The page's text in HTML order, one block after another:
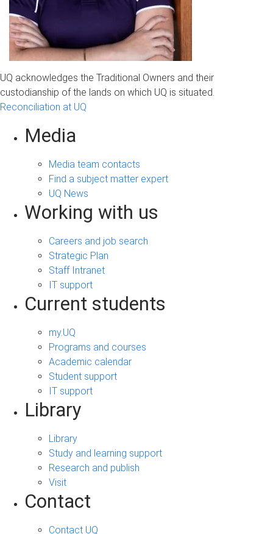
UQ acknowledges the Traditional Owners and their
custodianship of the lands on which UQ is situated.
Reconciliation at UQ
Media
Media team contacts
Find a subject matter expert
UQ News
Working with us
Careers and job search
Strategic Plan
Staff Intranet
IT support
Current students
my.UQ
Programs and courses
Academic calendar
Student support
IT support
Library
Library
Study and learning support
Research and publish
Visit
Contact
Contact UQ